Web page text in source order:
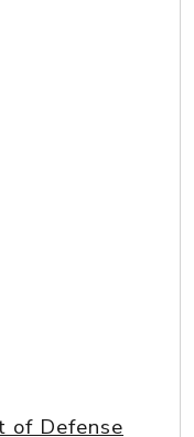
of Defense